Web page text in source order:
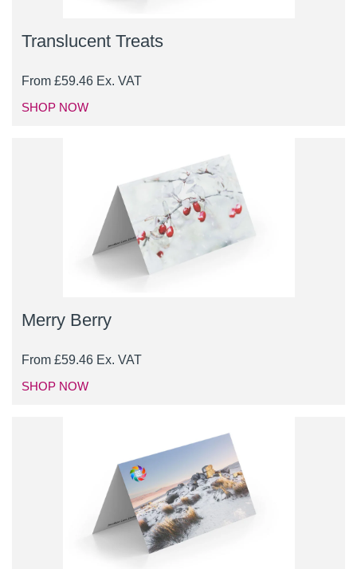
Translucent Treats
From £59.46 Ex. VAT
SHOP NOW
Merry Berry
From £59.46 Ex. VAT
SHOP NOW